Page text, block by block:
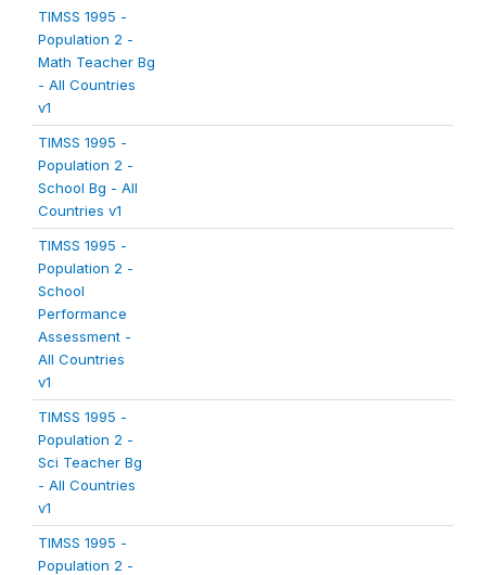
TIMSS 1995 -
Population 2 -
Math Teacher Bg
- All Countries
v1
TIMSS 1995 -
Population 2 -
School Bg - All
Countries v1
TIMSS 1995 -
Population 2 -
School
Performance
Assessment -
All Countries
v1
TIMSS 1995 -
Population 2 -
Sci Teacher Bg
- All Countries
v1
TIMSS 1995 -
Population 2 -